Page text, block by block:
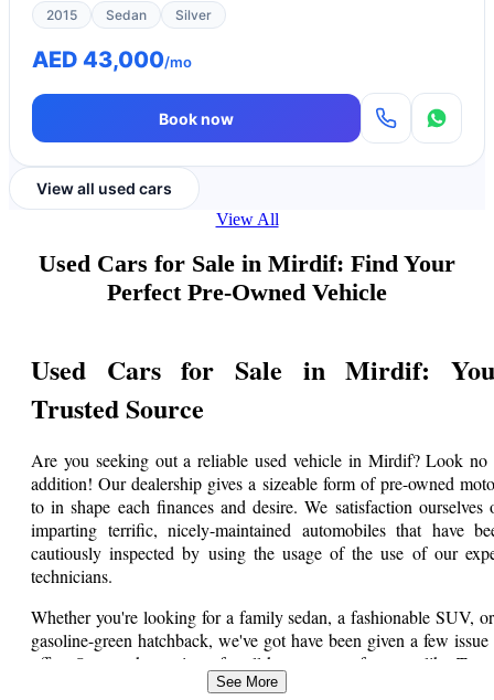
2015 Sedan Silver
AED 43,000/mo
Book now
View all used cars
View All
Used Cars for Sale in Mirdif: Find Your
Perfect Pre-Owned Vehicle
Used Cars for Sale in Mirdif:
Trusted Source
Are you seeking out a reliable used vehicle in Mirdif? Look no
addition! Our dealership gives a sizeable form of pre-owned
to in shape each finances and desire. We satisfaction ourselves
imparting terrific, nicely-maintained automobiles that have
cautiously inspected by using the usage of the use of our
technicians.
Whether you're looking for a family sedan, a fashionable SUV,
gasoline-green hatchback, we've got have been given a few issue
offer. Our stock consists of well-known manufacturers like
Honda, Nissan, Ford, and similarly. Each car comes with
See More